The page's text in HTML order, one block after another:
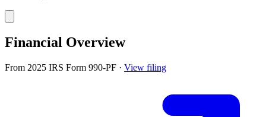
Financial Overview
From 2025 IRS Form 990-PF · View filing